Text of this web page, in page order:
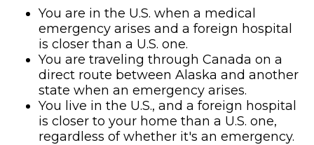
You are in the U.S. when a medical
emergency arises and a foreign hospital
is closer than a U.S. one.
You are traveling through Canada on a
direct route between Alaska and another
state when an emergency arises.
You live in the U.S., and a foreign hospital
is closer to your home than a U.S. one,
regardless of whether it's an emergency.